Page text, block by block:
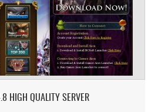
HIGH QUALITY SERVER